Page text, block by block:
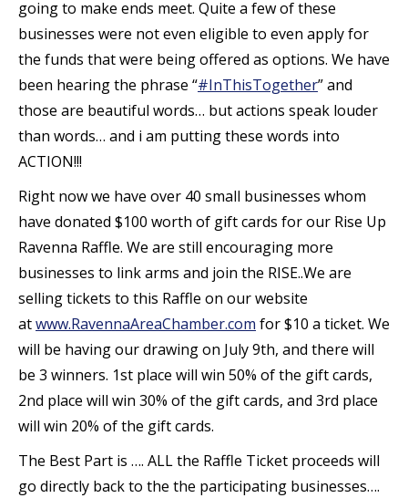
going to make ends meet. Quite a few of these
businesses were not even eligible to even apply for
the funds that were being offered as options. We have
been hearing the phrase “#InThisTogether” and
those are beautiful words… but actions speak louder
than words… and i am putting these words into
ACTION!!!
Right now we have over 40 small businesses whom
have donated $100 worth of gift cards for our Rise Up
Ravenna Raffle. We are still encouraging more
businesses to link arms and join the RISE..We are
selling tickets to this Raffle on our website
atwww.RavennaAreaChamber.com for $10 a ticket. We
will be having our drawing on July 9th, and there will
be 3 winners. 1st place will win 50% of the gift cards,
2nd place will win 30% of the gift cards, and 3rd place
will win 20% of the gift cards.
The Best Part is …. ALL the Raffle Ticket proceeds will
go directly back to the the participating businesses….